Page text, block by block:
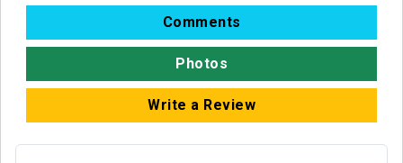
Comments
Photos
Write a Review